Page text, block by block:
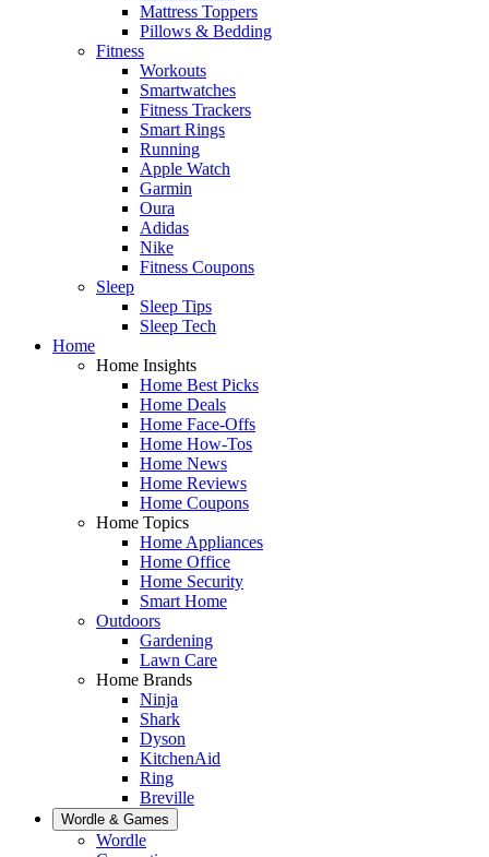
Mattress Toppers
Pillows & Bedding
Fitness
Workouts
Smartwatches
Fitness Trackers
Smart Rings
Running
Apple Watch
Garmin
Oura
Adidas
Nike
Fitness Coupons
Sleep
Sleep Tips
Sleep Tech
Home
Home Insights
Home Best Picks
Home Deals
Home Face-Offs
Home How-Tos
Home News
Home Reviews
Home Coupons
Home Topics
Home Appliances
Home Office
Home Security
Smart Home
Outdoors
Gardening
Lawn Care
Home Brands
Ninja
Shark
Dyson
KitchenAid
Ring
Breville
Wordle & Games
Wordle